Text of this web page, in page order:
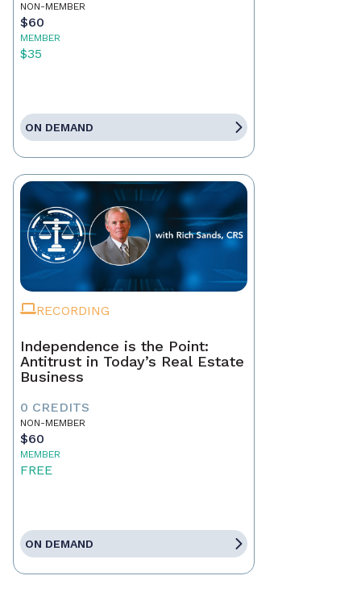
NON-MEMBER
$60
MEMBER
$35
ON DEMAND
RECORDING
Independence is the Point:
Antitrust in Today’s Real Estate
Business
0 CREDITS
NON-MEMBER
$60
MEMBER
FREE
ON DEMAND